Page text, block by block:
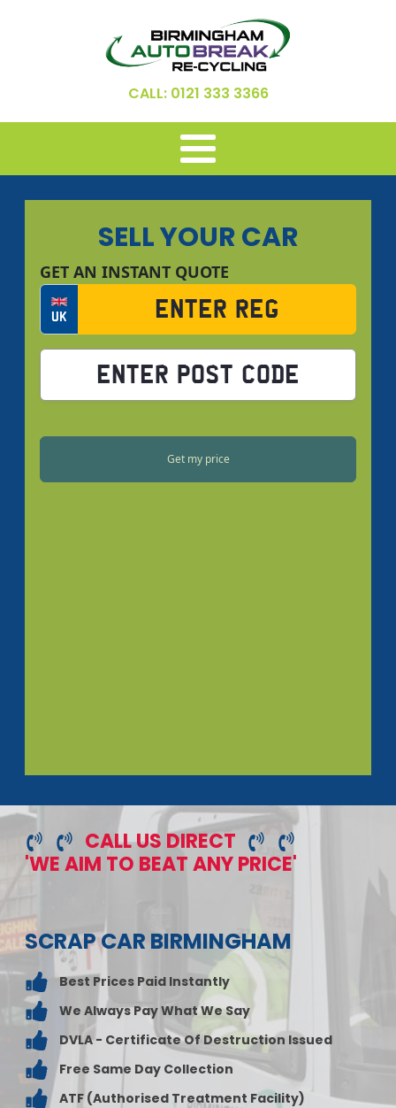
CALL: 0121 333 3366
CALL US DIRECT
'WE AIM TO BEAT ANY PRICE'
SCRAP CAR BIRMINGHAM
Best Prices Paid Instantly
We Always Pay What We Say
DVLA - Certificate Of Destruction Issued
Free Same Day Collection
ATF (Authorised Treatment Facility)